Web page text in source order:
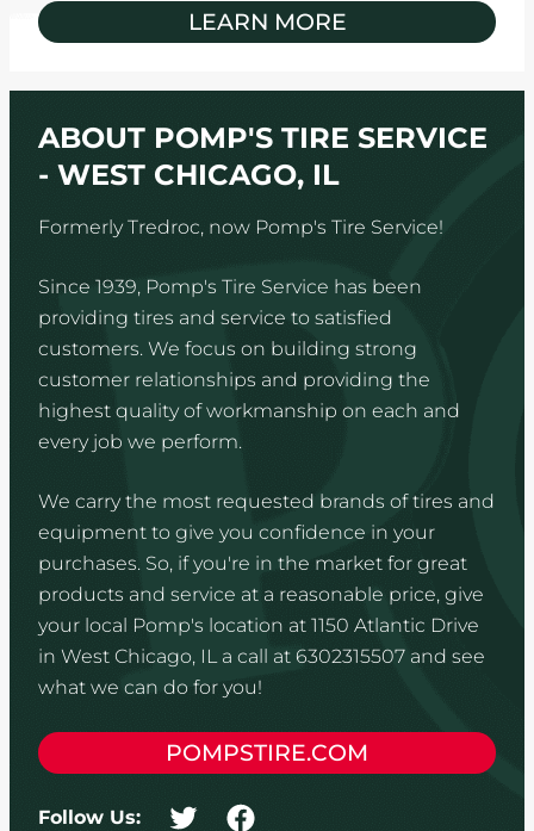
LEARN MORE
ABOUT POMP'S TIRE SERVICE
- WEST CHICAGO, IL
Formerly Tredroc, now Pomp's Tire Service!
Since 1939, Pomp's Tire Service has been
providing tires and service to satisfied
customers. We focus on building strong
customer relationships and providing the
highest quality of workmanship on each and
every job we perform.
We carry the most requested brands of tires and
equipment to give you confidence in your
purchases. So, if you're in the market for great
products and service at a reasonable price, give
your local Pomp's location at 1150 Atlantic Drive
in West Chicago, IL a call at 6302315507 and see
what we can do for you!
POMPSTIRE.COM
Follow Us: